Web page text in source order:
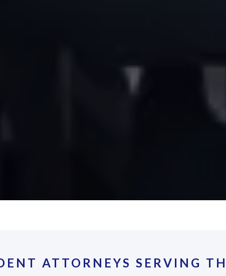
ATTORNEYS SERVING